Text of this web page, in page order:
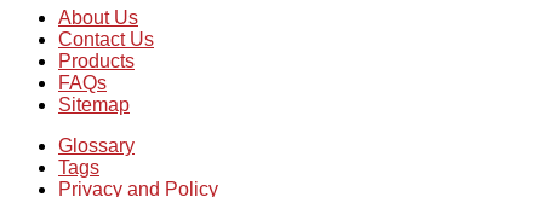
About Us
Contact Us
Products
FAQs
Sitemap
Glossary
Tags
Privacy and Policy